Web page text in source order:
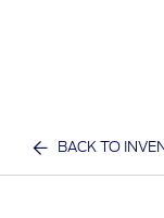
BACK TO